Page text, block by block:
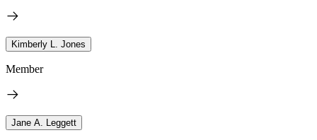
Kimberly L. Jones
Member
Jane A. Leggett